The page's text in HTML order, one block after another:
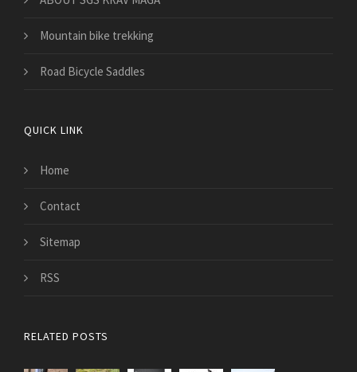
Mountain bike trekking
Road Bicycle Saddles
QUICK LINK
Home
Contact
Sitemap
RSS
RELATED POSTS